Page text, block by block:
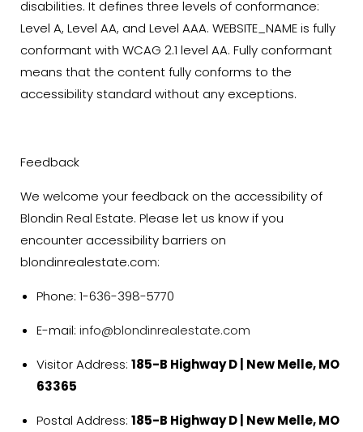
disabilities. It defines three levels of conformance:
Level A, Level AA, and Level AAA. WEBSITE_NAME is fully
conformant with WCAG 2.1 level AA. Fully conformant
means that the content fully conforms to the
accessibility standard without any exceptions.
Feedback
We welcome your feedback on the accessibility of
Blondin Real Estate. Please let us know if you
encounter accessibility barriers on
blondinrealestate.com:
Phone: 1-636-398-5770
E-mail: info@blondinrealestate.com
Visitor Address: 185-B Highway D | New Melle, MO
63365
Postal Address: 185-B Highway D | New Melle, MO